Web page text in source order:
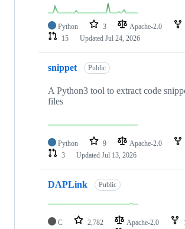
Python 3 Apache-2.0
15
Updated Jul 24, 2026
snippet Public
A Python3 tool to extract code
files
Python 9 Apache-2.0
3
Updated Jul 13, 2026
DAPLink Public
C 2,782 Apache-2.0